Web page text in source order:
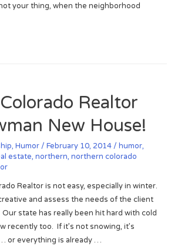
your thing, when the neighborhood
Realtor
New House!
, Humor/ February 10, 2014/ humor,
estate, northern, northern colorado
Realtor is not easy, especially in winter.
and assess the needs of the client
state has really been hit hard with cold
recently too. If it’s not snowing, it’s
or everything is already …